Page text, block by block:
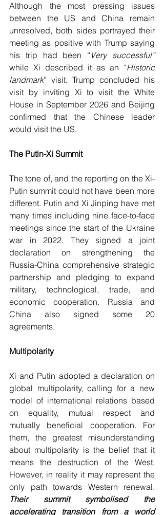
Although the most pressing issues
between the US and China remain
unresolved, both sides portrayed their
meeting as positive with Trump saying
his trip had been “
Very successful”
while Xi described it as an “Historic
landmark” visit. Trump concluded his
visit by inviting Xi to visit the White
House in September 2026 and Beijing
confirmed that the Chinese leader
would visit the US.
The Putin-Xi Summit
The tone of, and the reporting on the Xi-
Putin summit could not have been more
different. Putin and Xi Jinping have met
many times including nine face-to-face
meetings since the start of the Ukraine
war in 2022. They signed a joint
declaration on strengthening the
Russia-China comprehensive strategic
partnership and pledging to expand
military, technological, trade, and
economic cooperation. Russia and
China also signed some 20
agreements.
Multipolarity
Xi and Putin adopted a declaration on
global multipolarity, calling for a new
model of international relations based
on equality, mutual respect and
mutually beneficial cooperation. For
them, the greatest misunderstanding
about multipolarity is the belief that it
means the destruction of the West.
However, in reality it may represent the
Their summit symbolised the
accelerating transition from a world